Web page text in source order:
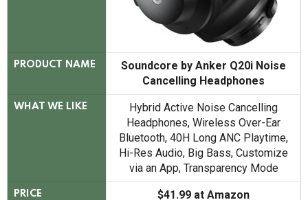
PRODUCT NAME
Soundcore by Anker Q20i Noise
Cancelling Headphones
WHAT WE LIKE
Hybrid Active Noise Cancelling
Headphones, Wireless Over-Ear
Bluetooth, 40H Long ANC Playtime,
Hi-Res Audio, Big Bass, Customize
via an App, Transparency Mode
PRICE $41.99 at Amazon